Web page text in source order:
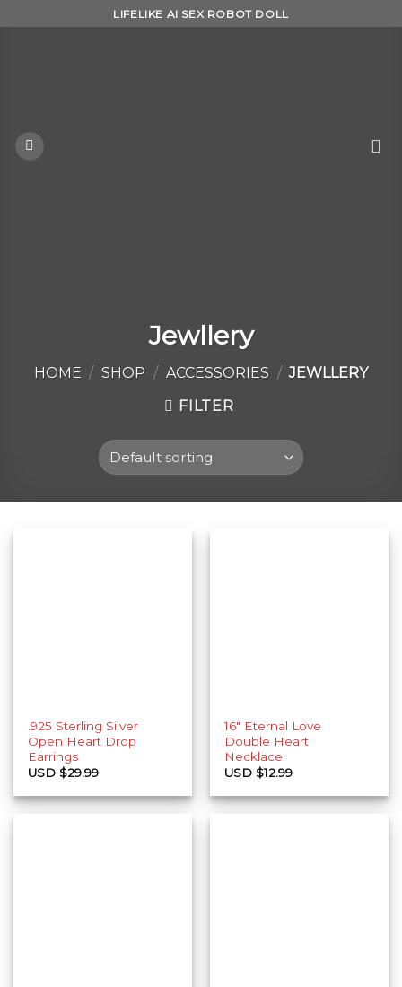
to
LIFELIKE AI SEX ROBOT DOLL
Jewllery
HOME / SHOP / ACCESSORIES / JEWLLERY
FILTER
.925 Sterling Silver
Open Heart Drop
Earrings
USD $29.99
16″ Eternal Love
Double Heart
Necklace
USD $12.99